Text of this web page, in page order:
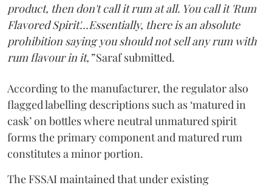
product, then don't call it rum at all. You call it 'Rum
Flavored Spirit'...Essentially, there is an absolute
prohibition saying you should not sell any rum with
rum flavour in it,”Saraf submitted.
According to the manufacturer, the regulator also
flagged labelling descriptions such as ‘matured in
cask’ on bottles where neutral unmatured spirit
forms the primary component and matured rum
constitutes a minor portion.
The FSSAI maintained that under existing